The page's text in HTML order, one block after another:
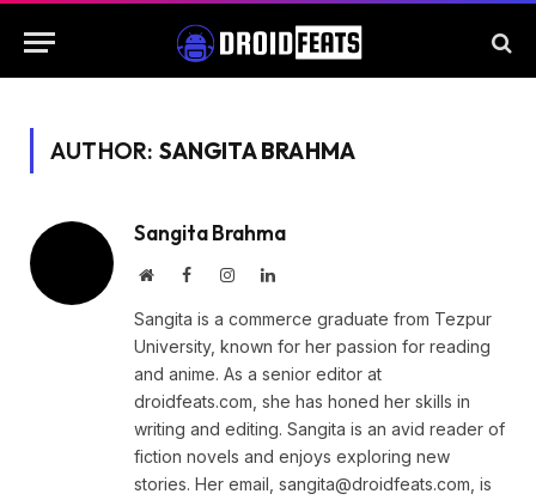
AUTHOR: SANGITA BRAHMA
Sangita Brahma
WebsiteFacebookInstagramLinkedIn
Sangita is a commerce graduate from Tezpur
University, known for her passion for reading
and anime. As a senior editor at
droidfeats.com, she has honed her skills in
writing and editing. Sangita is an avid reader of
fiction novels and enjoys exploring new
stories. Her email, sangita@droidfeats.com , is